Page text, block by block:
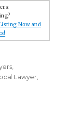
Now and
Lawyer